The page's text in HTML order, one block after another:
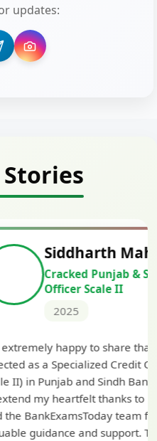
updates:
Stories
& Sindh Credit
that I've been
Officer (MMGS
I would like
to Ramadeep Sir
for their
The mock